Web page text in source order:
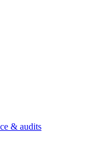
& audits